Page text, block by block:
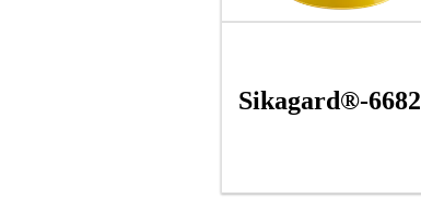
Sikagard®-6682